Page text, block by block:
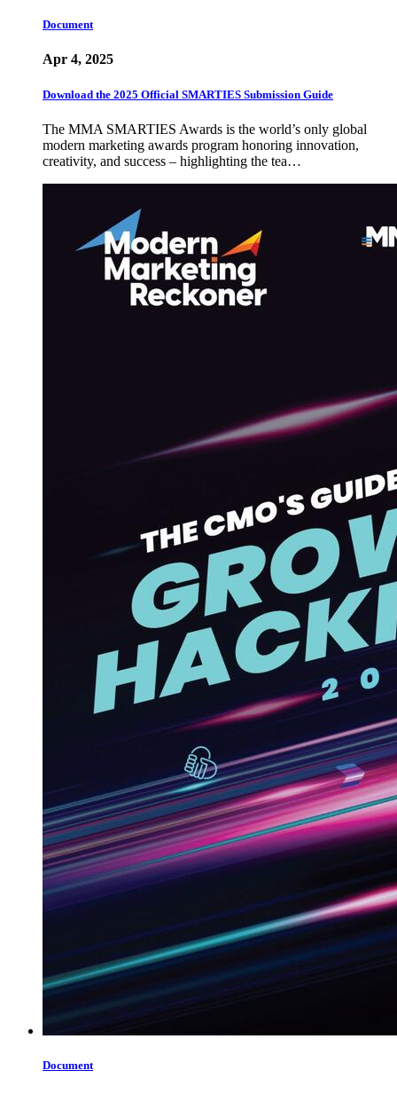
Document
Apr 4, 2025
Download the 2025 Official SMARTIES Submission Guide
The MMA SMARTIES Awards is the world’s only global
modern marketing awards program honoring innovation,
creativity, and success – highlighting the tea…
Document